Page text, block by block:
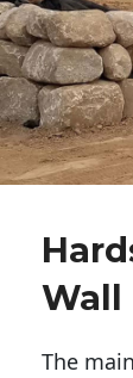
Wall
The